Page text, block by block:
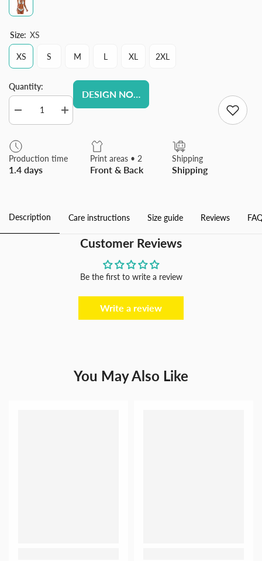
Size: XS
XS S M L XL 2XL
Quantity:
Decrease
quantity
Custom
Women
Sexy
Bikini
for
Increase
quantity
Sexy
for
DESIGN NOW
Production time
1.4 days
Print areas • 2
Front & Back
Shipping
Shipping
Description Care instructions Size guide Reviews
Customer Reviews
Be the first to write a review
Write a review
You May Also Like